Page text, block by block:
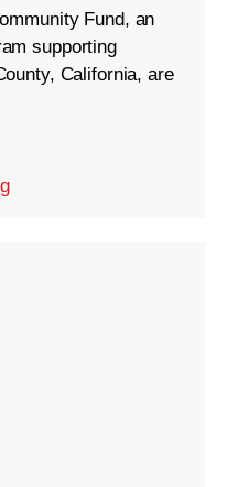
Fund, an
supporting
California, are